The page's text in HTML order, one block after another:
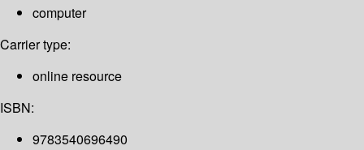
computer
Carrier type:
online resource
ISBN:
9783540696490